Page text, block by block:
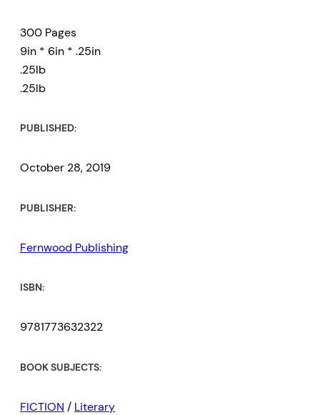
300 Pages
9in * 6in * .25in
.25lb
.25lb
PUBLISHED:
October 28, 2019
PUBLISHER:
Fernwood Publishing
ISBN:
9781773632322
BOOK SUBJECTS:
FICTION / Literary